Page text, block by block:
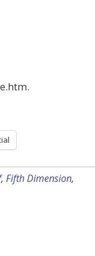
, Fifth Dimension,